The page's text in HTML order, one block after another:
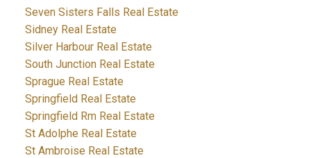
Seven Sisters Falls Real Estate
Sidney Real Estate
Silver Harbour Real Estate
South Junction Real Estate
Sprague Real Estate
Springfield Real Estate
Springfield Rm Real Estate
St Adolphe Real Estate
St Ambroise Real Estate